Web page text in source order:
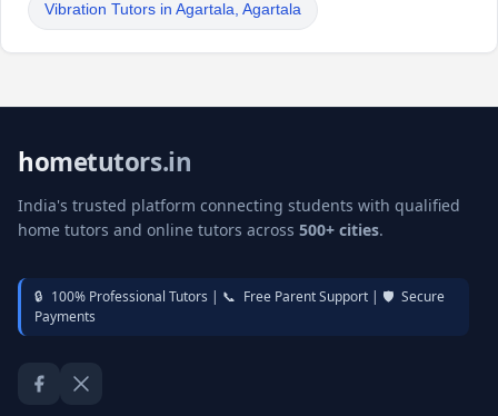
Vibration Tutors in Agartala, Agartala
hometutors.in
India's trusted platform connecting students with qualified
home tutors and online tutors across 500+ cities.
🔒 100% Professional Tutors | 📞 Free Parent Support | 🛡️ Secure
Payments
FacebookTwitter / X